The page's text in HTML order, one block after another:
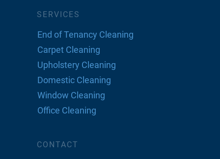
SERVICES
End of Tenancy Cleaning
Carpet Cleaning
Upholstery Cleaning
Domestic Cleaning
Window Cleaning
Office Cleaning
CONTACT